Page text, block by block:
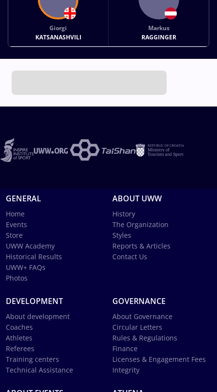
Giorgi
KATSANASHVILI
Markus
RAGGINGER
GENERAL
Home
Events
Store
UWW Academy
Historical Results
UWW+ FAQs
Photos
ABOUT UWW
History
The Organization
Styles
Reports & Articles
Contact Us
DEVELOPMENT
About development
Coaches
Athletes
Referees
Training centers
Technical Assistance
GOVERNANCE
About Governance
Circular Letters
Rules & Regulations
Finance
Licenses & Engagement Fees
Integrity